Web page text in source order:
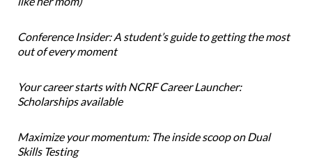
Conference Insider: A student’s guide to getting the most
out of every moment
Your career starts with NCRF Career Launcher:
Scholarships available
Maximize your momentum: The inside scoop on Dual
Skills Testing